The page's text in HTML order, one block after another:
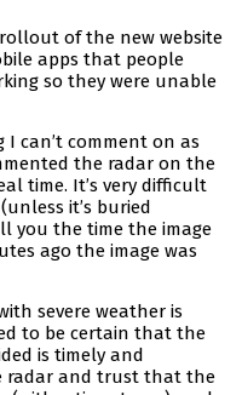
of the new website
apps that people
so they were unable
can’t comment on as
the radar on the
time. It’s very difficult
it’s buried
you the time the image
ago the image was
severe weather is
to be certain that the
is timely and
radar and trust that the